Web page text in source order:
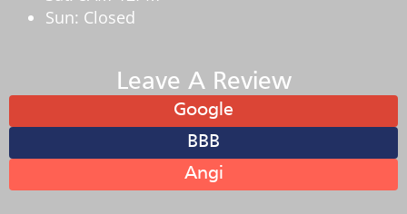
Sun: Closed
Leave A Review
Google
BBB
Angi